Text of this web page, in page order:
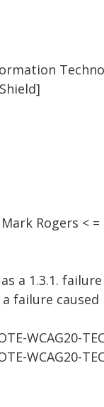
Rogers < =
a 1.3.1. failure
failure
WCAG20-
WCAG20-